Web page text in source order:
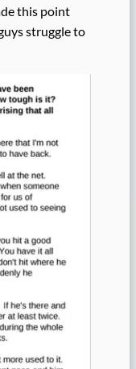
this point
struggle to